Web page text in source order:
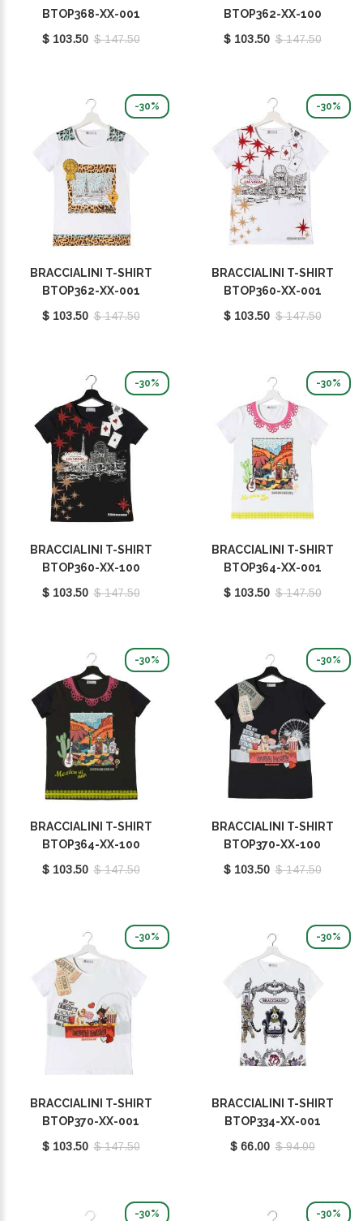
BTOP368-XX-001
$ 103.50 $ 147.50
BTOP362-XX-100
$ 103.50 $ 147.50
-30%
BRACCIALINI T-SHIRT
BTOP362-XX-001
$ 103.50 $ 147.50
-30%
BRACCIALINI T-SHIRT
BTOP360-XX-001
$ 103.50 $ 147.50
-30%
BRACCIALINI T-SHIRT
BTOP360-XX-100
$ 103.50 $ 147.50
-30%
BRACCIALINI T-SHIRT
BTOP364-XX-001
$ 103.50 $ 147.50
-30%
BRACCIALINI T-SHIRT
BTOP364-XX-100
$ 103.50 $ 147.50
-30%
BRACCIALINI T-SHIRT
BTOP370-XX-100
$ 103.50 $ 147.50
-30%
BRACCIALINI T-SHIRT
BTOP370-XX-001
$ 103.50 $ 147.50
-30%
BRACCIALINI T-SHIRT
BTOP334-XX-001
$ 66.00 $ 94.00
-30% -30%